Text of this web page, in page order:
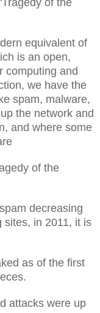
equivalent of
is an open,
computing and
we have the
spam, malware,
the network and
and where some
of the
decreasing
sites, in 2011, it is
as of the first
attacks were up